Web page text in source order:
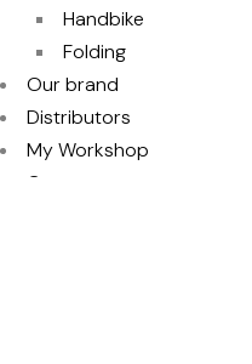
Handbike
Folding
Our brand
Distributors
My Workshop
Contact